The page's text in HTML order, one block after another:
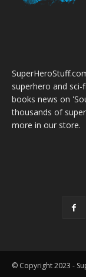
superhero and
books news on
thousands of
more in our store.
© Copyright 2023 -